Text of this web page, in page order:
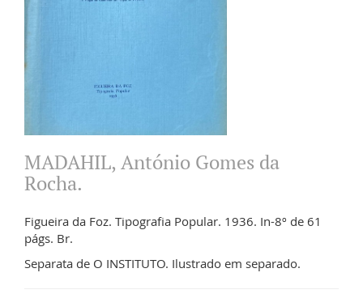
MADAHIL, António Gomes da
Rocha.
Figueira da Foz. Tipografia Popular. 1936. In-8º de 61
págs. Br.
Separata de O INSTITUTO. Ilustrado em separado.